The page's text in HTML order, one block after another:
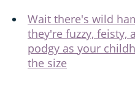
Wait there's wild
they're fuzzy, feisty,
podgy as your
the size